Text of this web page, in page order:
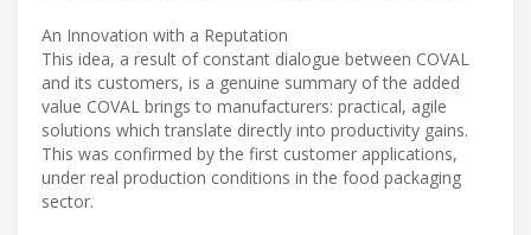
An Innovation with a Reputation
This idea, a result of constant dialogue between COVAL
and its customers, is a genuine summary of the added
value COVAL brings to manufacturers: practical, agile
solutions which translate directly into productivity gains.
This was confirmed by the first customer applications,
under real production conditions in the food packaging
sector.